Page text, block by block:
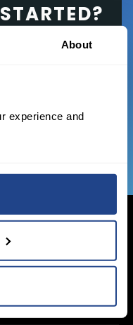
About
experience and
from
free tool and
fees.